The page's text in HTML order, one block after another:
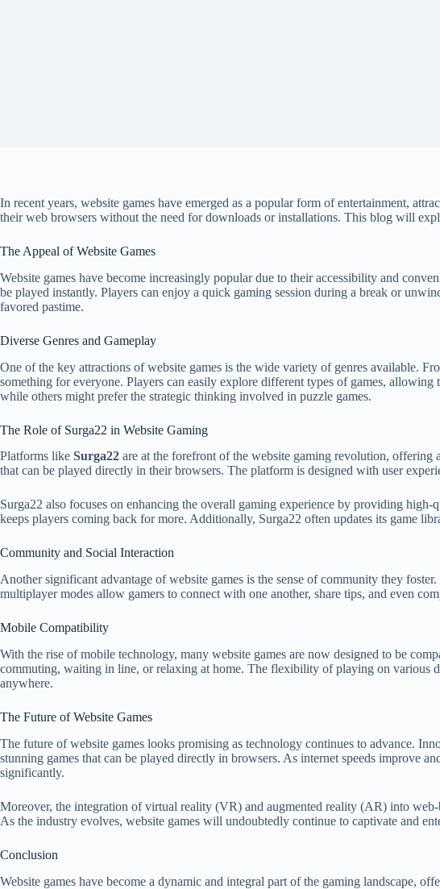
In recent years, website games have emerged as a popular form of entertainment,
their web browsers without the need for downloads or installations. This blog will
The Appeal of Website Games
Website games have become increasingly popular due to their accessibility and
be played instantly. Players can enjoy a quick gaming session during a break or
favored pastime.
Diverse Genres and Gameplay
One of the key attractions of website games is the wide variety of genres available.
something for everyone. Players can easily explore different types of games,
while others might prefer the strategic thinking involved in puzzle games.
The Role of Surga22 in Website Gaming
Platforms like Surga22 are at the forefront of the website gaming revolution, offering
that can be played directly in their browsers. The platform is designed with user
Surga22 also focuses on enhancing the overall gaming experience by providing
keeps players coming back for more. Additionally, Surga22 often updates its game
Community and Social Interaction
Another significant advantage of website games is the sense of community they
multiplayer modes allow gamers to connect with one another, share tips, and even
Mobile Compatibility
With the rise of mobile technology, many website games are now designed to be
commuting, waiting in line, or relaxing at home. The flexibility of playing on various
anywhere.
The Future of Website Games
The future of website games looks promising as technology continues to advance.
stunning games that can be played directly in browsers. As internet speeds improve
significantly.
Moreover, the integration of virtual reality (VR) and augmented reality (AR) into
As the industry evolves, website games will undoubtedly continue to captivate and
Conclusion
Website games have become a dynamic and integral part of the gaming landscape,